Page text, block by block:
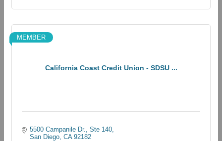
California Coast Credit Union - SDSU ...
MEMBER
5500 Campanile Dr.
Ste 140
San Diego CA 92182